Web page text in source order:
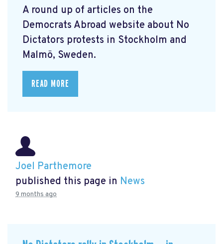
A round up of articles on the
Democrats Abroad website about No
Dictators protests in Stockholm and
Malmö, Sweden.
READ MORE
Joel Parthemore
published this page in News
9 months ago